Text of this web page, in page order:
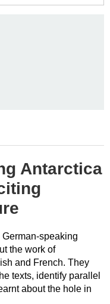
Antarctica
German-speaking
the work of
and French. They
texts, identify parallel
about the hole in